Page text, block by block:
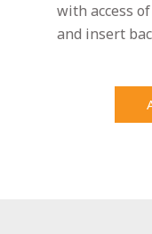
with access
and insert